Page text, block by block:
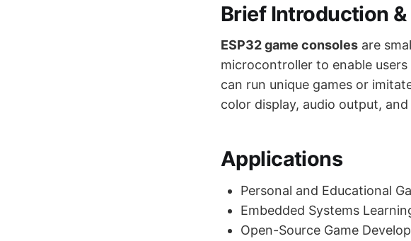
Brief Introduction
ESP32 game consoles are
microcontroller to enable
can run unique games or
color display, audio output,
Applications
Personal and Educational
Embedded Systems
Open-Source Game